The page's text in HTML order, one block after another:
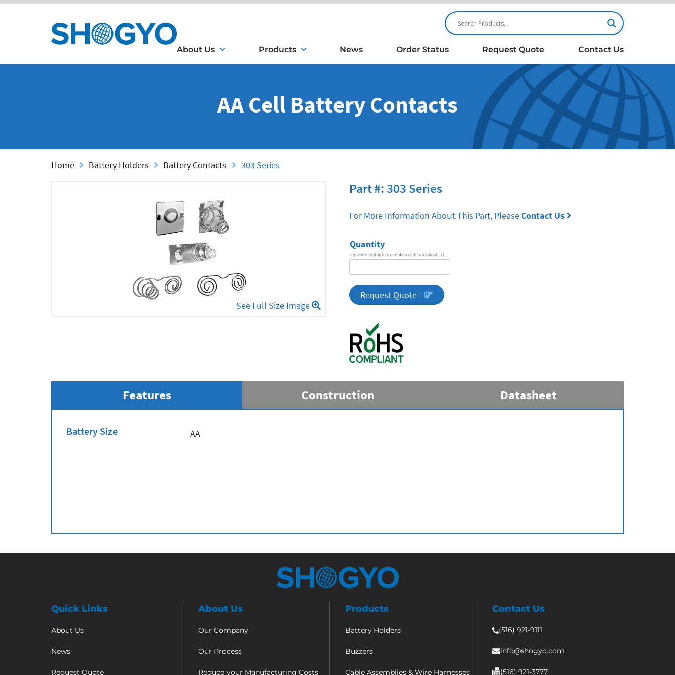
About Us Products News Order Status Request Quote Contact Us
AA Cell Battery Contacts
Home Battery Holders Battery Contacts 303 Series
See Full Size Image
Part #: 303 Series
For More Information About This Part, PleaseContact Us
Quantity
separate multiple quantities with backslash (/)
quantity
Request Quote
Features Construction Datasheet
Battery Size AA
Quick Links
About Us
News
Request Quote
About Us
Our Company
Our Process
Reduce your Manufacturing Costs
Products
Battery Holders
Buzzers
Cable Assemblies & Wire Harnesses
Contact Us
(516) 921-9111
info@shogyo.com
(516) 921-3777